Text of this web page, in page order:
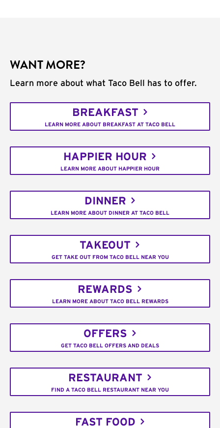
WANT MORE?
Learn more about what Taco Bell has to offer.
BREAKFAST
LEARN MORE ABOUT BREAKFAST AT TACO BELL
HAPPIER HOUR
LEARN MORE ABOUT HAPPIER HOUR
DINNER
LEARN MORE ABOUT DINNER AT TACO BELL
TAKEOUT
GET TAKE OUT FROM TACO BELL NEAR YOU
REWARDS
LEARN MORE ABOUT TACO BELL REWARDS
OFFERS
GET TACO BELL OFFERS AND DEALS
RESTAURANT
FIND A TACO BELL RESTAURANT NEAR YOU
FAST FOOD